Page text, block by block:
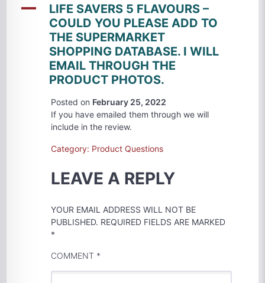
A
LIFE SAVERS 5 FLAVOURS –
COULD YOU PLEASE ADD TO
THE SUPERMARKET
SHOPPING DATABASE. I WILL
EMAIL THROUGH THE
PRODUCT PHOTOS.
Posted on February 25, 2022
If you have emailed them through we will
include in the review.
Category: Product Questions
LEAVE A REPLY
YOUR EMAIL ADDRESS WILL NOT BE
PUBLISHED. REQUIRED FIELDS ARE MARKED
*
COMMENT *